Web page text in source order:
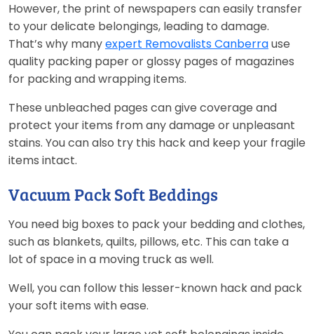
However, the print of newspapers can easily transfer
to your delicate belongings, leading to damage.
That’s why manyexpert Removalists Canberrause
quality packing paper or glossy pages of magazines
for packing and wrapping items.
These unbleached pages can give coverage and
protect your items from any damage or unpleasant
stains. You can also try this hack and keep your fragile
items intact.
Vacuum Pack Soft Beddings
You need big boxes to pack your bedding and clothes,
such as blankets, quilts, pillows, etc. This can take a
lot of space in a moving truck as well.
Well, you can follow this lesser-known hack and pack
your soft items with ease.